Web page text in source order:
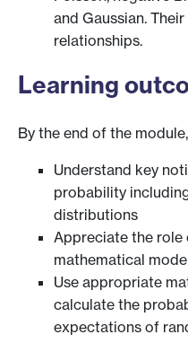
and Gaussian.
relationships.
Learning
By the end of the
Understand key
probability
distributions
Appreciate the role
mathematical
Use appropriate
calculate the
expectations of